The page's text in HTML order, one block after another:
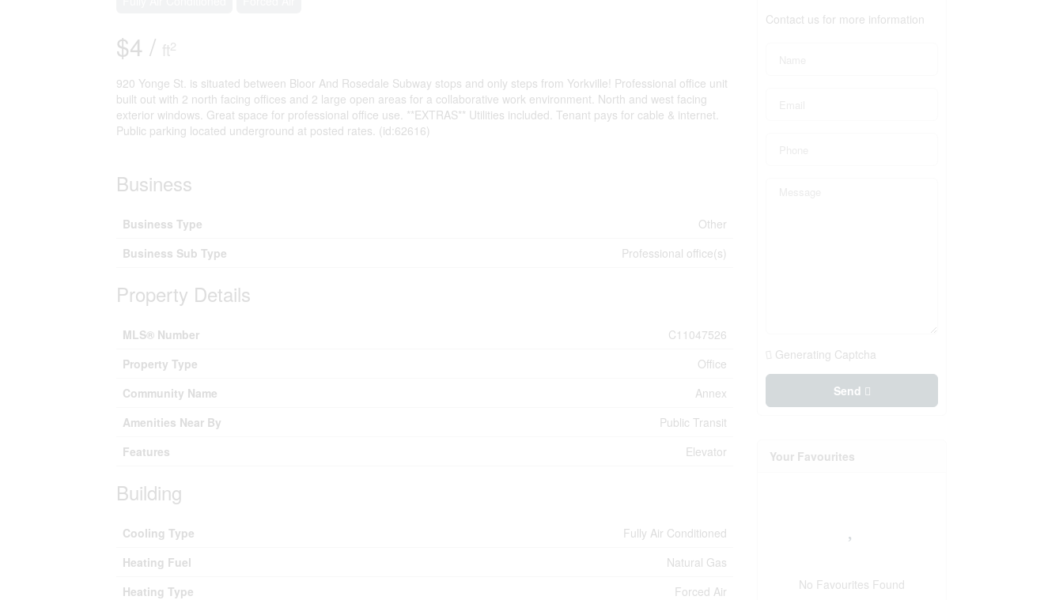
$4 / ft2
920 Yonge St. is situated between Bloor And Rosedale Subway stops and only steps from Yorkville! Professional office unit
built out with 2 north facing offices and 2 large open areas for a collaborative work environment. North and west facing
exterior windows. Great space for professional office use. **EXTRAS** Utilities included. Tenant pays for cable & internet.
Public parking located underground at posted rates. (id:62616)
Business
Business Type
Other
Business Sub Type
Professional office(s)
Property Details
MLS® Number
C11047526
Property Type
Office
Community Name
Annex
Amenities Near By
Public Transit
Features
Elevator
Building
Cooling Type
Fully Air Conditioned
Heating Fuel
Natural Gas
Heating Type
Forced Air
Contact us for more information
Generating Captcha
Send
Your Favourites
No Favourites Found